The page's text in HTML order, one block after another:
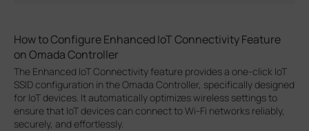
How to Configure Enhanced IoT Connectivity Feature
on Omada Controller
The Enhanced IoT Connectivity feature provides a one-click IoT
SSID configuration in the Omada Controller, specifically designed
for IoT devices. It automatically optimizes wireless settings to
ensure that IoT devices can connect to Wi-Fi networks reliably,
securely, and effortlessly.